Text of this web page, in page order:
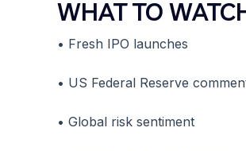
WHAT TO
• Fresh IPO launches
• US Federal Reserve
• Global risk sentiment